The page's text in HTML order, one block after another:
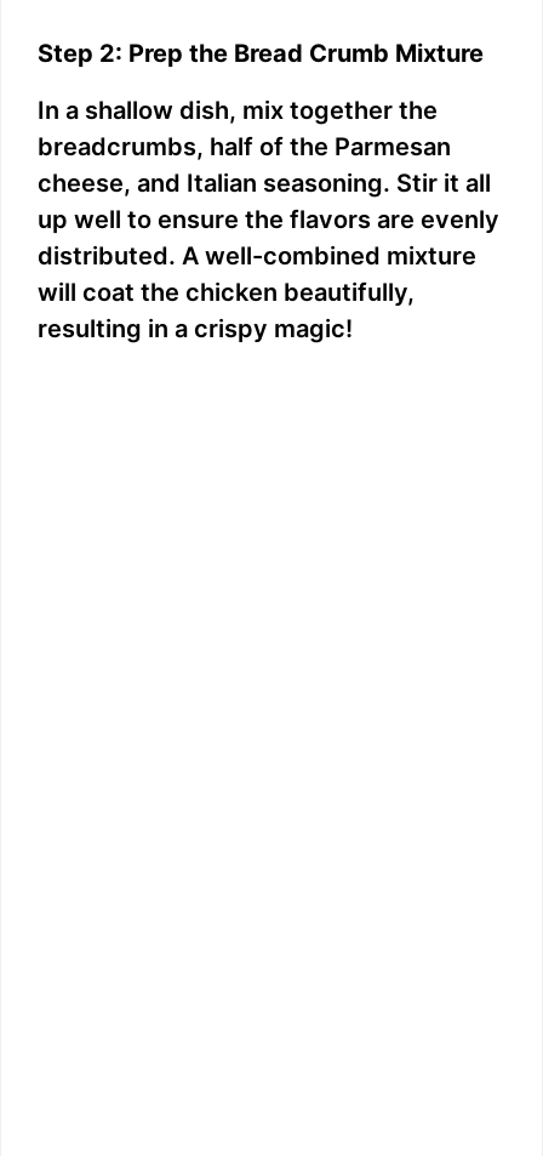
Step 2: Prep the Bread Crumb Mixture
In a shallow dish, mix together the
breadcrumbs, half of the Parmesan
cheese, and Italian seasoning. Stir it all
up well to ensure the flavors are evenly
distributed. A well-combined mixture
will coat the chicken beautifully,
resulting in a crispy magic!